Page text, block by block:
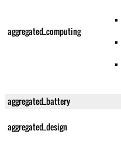
aggregated_computing
aggregated_battery
aggregated_design